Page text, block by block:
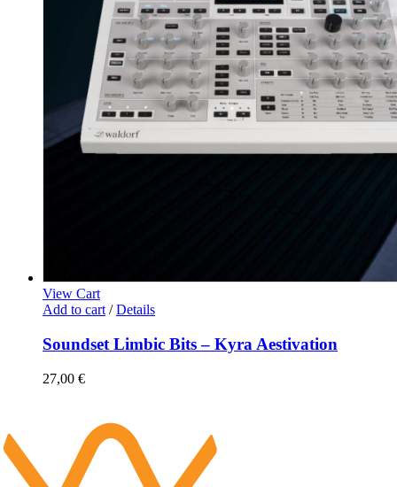
View Cart
Add to cart / Details
Soundset Limbic Bits – Kyra Aestivation
27,00 €